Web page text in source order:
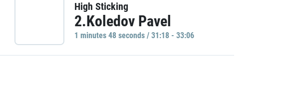
High Sticking
2.Koledov Pavel
1 minutes 48 seconds / 31:18 - 33:06